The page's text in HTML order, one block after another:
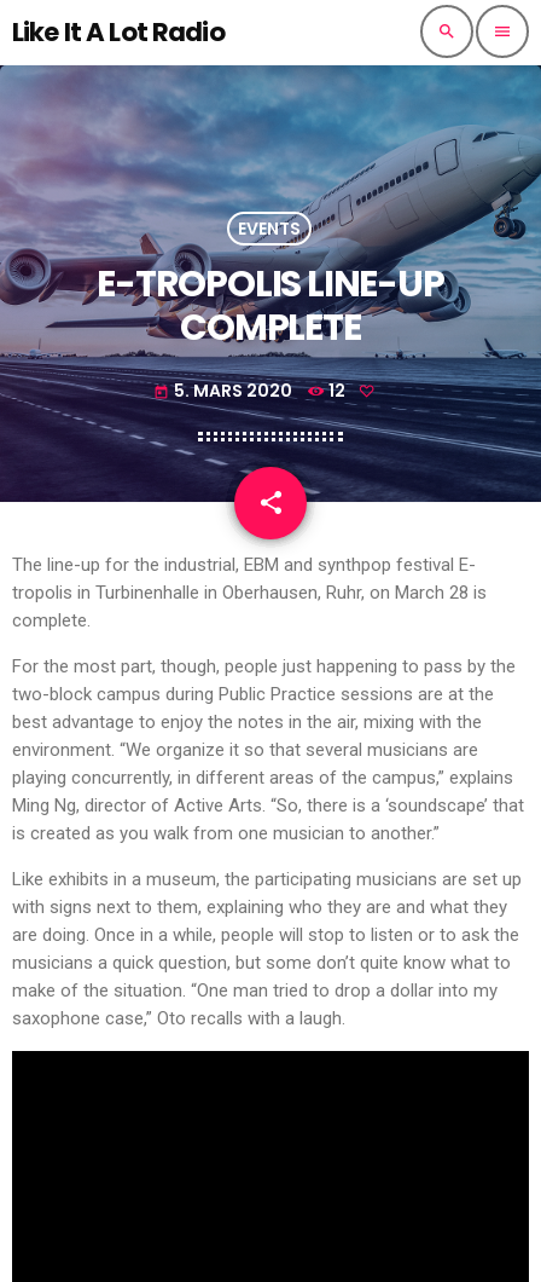
Like It A Lot Radio search menu
EVENTS
E-TROPOLIS LINE-UP
COMPLETE
today 5. MARS 2020 12
share
email
The line-up for the industrial, EBM and synthpop festival E-
tropolis in Turbinenhalle in Oberhausen, Ruhr, on March 28 is
complete.
For the most part, though, people just happening to pass by the
two-block campus during Public Practice sessions are at the
best advantage to enjoy the notes in the air, mixing with the
environment. “We organize it so that several musicians are
playing concurrently, in different areas of the campus,” explains
Ming Ng, director of Active Arts. “So, there is a ‘soundscape’ that
is created as you walk from one musician to another.”
Like exhibits in a museum, the participating musicians are set up
with signs next to them, explaining who they are and what they
are doing. Once in a while, people will stop to listen or to ask the
musicians a quick question, but some don’t quite know what to
make of the situation. “One man tried to drop a dollar into my
saxophone case,” Oto recalls with a laugh.